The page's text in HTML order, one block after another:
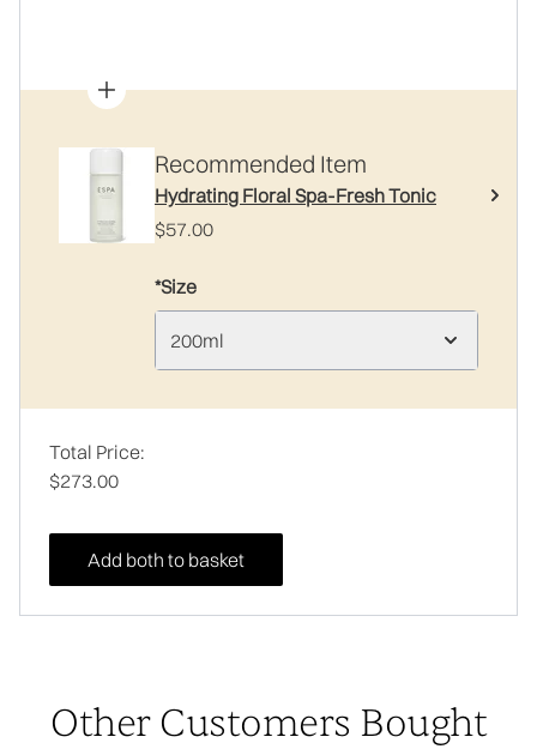
Recommended Item
Hydrating Floral Spa-Fresh Tonic
$57.00
*Size
200ml
Total Price:
$273.00
Add both to basket
Other Customers Bought